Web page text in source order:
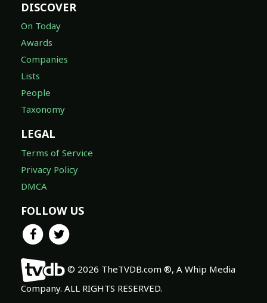
DISCOVER
On Today
Awards
Companies
Lists
People
Taxonomy
LEGAL
Terms of Service
Privacy Policy
DMCA
FOLLOW US
© 2026 TheTVDB.com ®, A Whip Media
Company. ALL RIGHTS RESERVED.